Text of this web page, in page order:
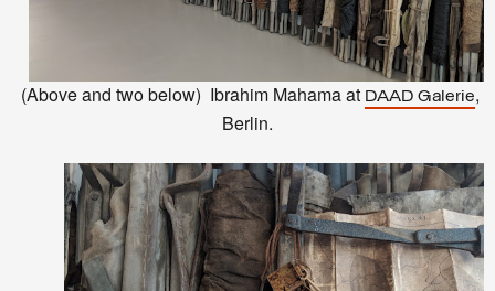
(Above and two below) Ibrahim Mahama at DAAD Galerie,
Berlin.